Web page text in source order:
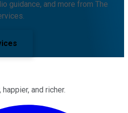
guidance, and more from The
and richer.